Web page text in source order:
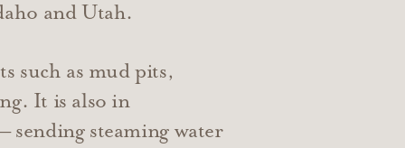
and Utah.
such as mud pits,
It is also in
sending steaming water